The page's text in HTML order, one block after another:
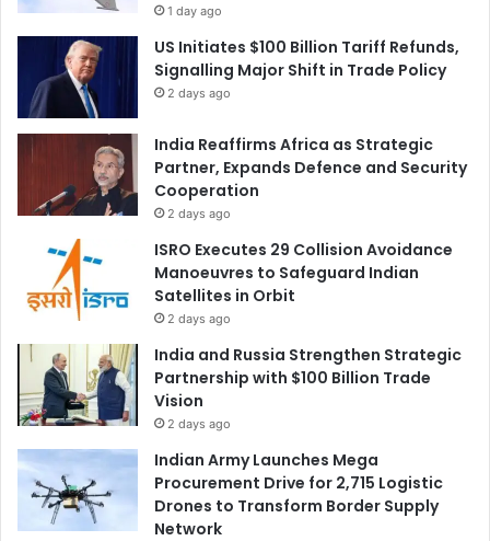
1 day ago
US Initiates $100 Billion Tariff Refunds,
Signalling Major Shift in Trade Policy
2 days ago
India Reaffirms Africa as Strategic
Partner, Expands Defence and Security
Cooperation
2 days ago
ISRO Executes 29 Collision Avoidance
Manoeuvres to Safeguard Indian
Satellites in Orbit
2 days ago
India and Russia Strengthen Strategic
Partnership with $100 Billion Trade
Vision
2 days ago
Indian Army Launches Mega
Procurement Drive for 2,715 Logistic
Drones to Transform Border Supply
Network